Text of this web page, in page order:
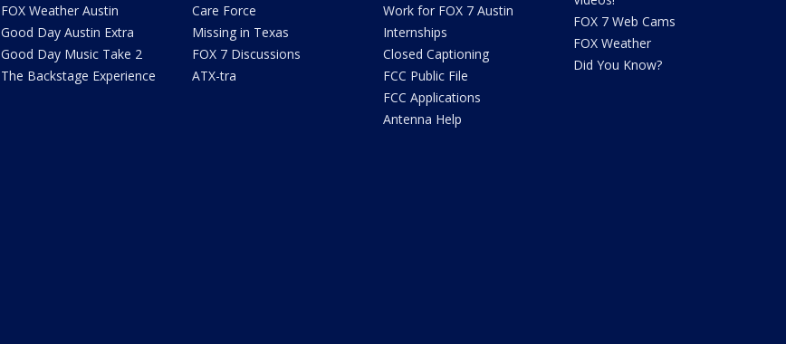
FOX Weather Austin
Good Day Austin Extra
Good Day Music Take 2
The Backstage Experience
Care Force
Missing in Texas
FOX 7 Discussions
ATX-tra
Work for FOX 7 Austin
Internships
Closed Captioning
FCC Public File
FCC Applications
Antenna Help
FOX 7 Web Cams
FOX Weather
Did You Know?